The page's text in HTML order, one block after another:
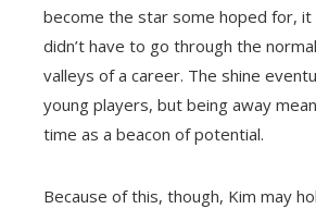
become the star some hoped for, it
didn’t have to go through the
valleys of a career. The shine
young players, but being away
time as a beacon of potential.
Because of this, though, Kim may